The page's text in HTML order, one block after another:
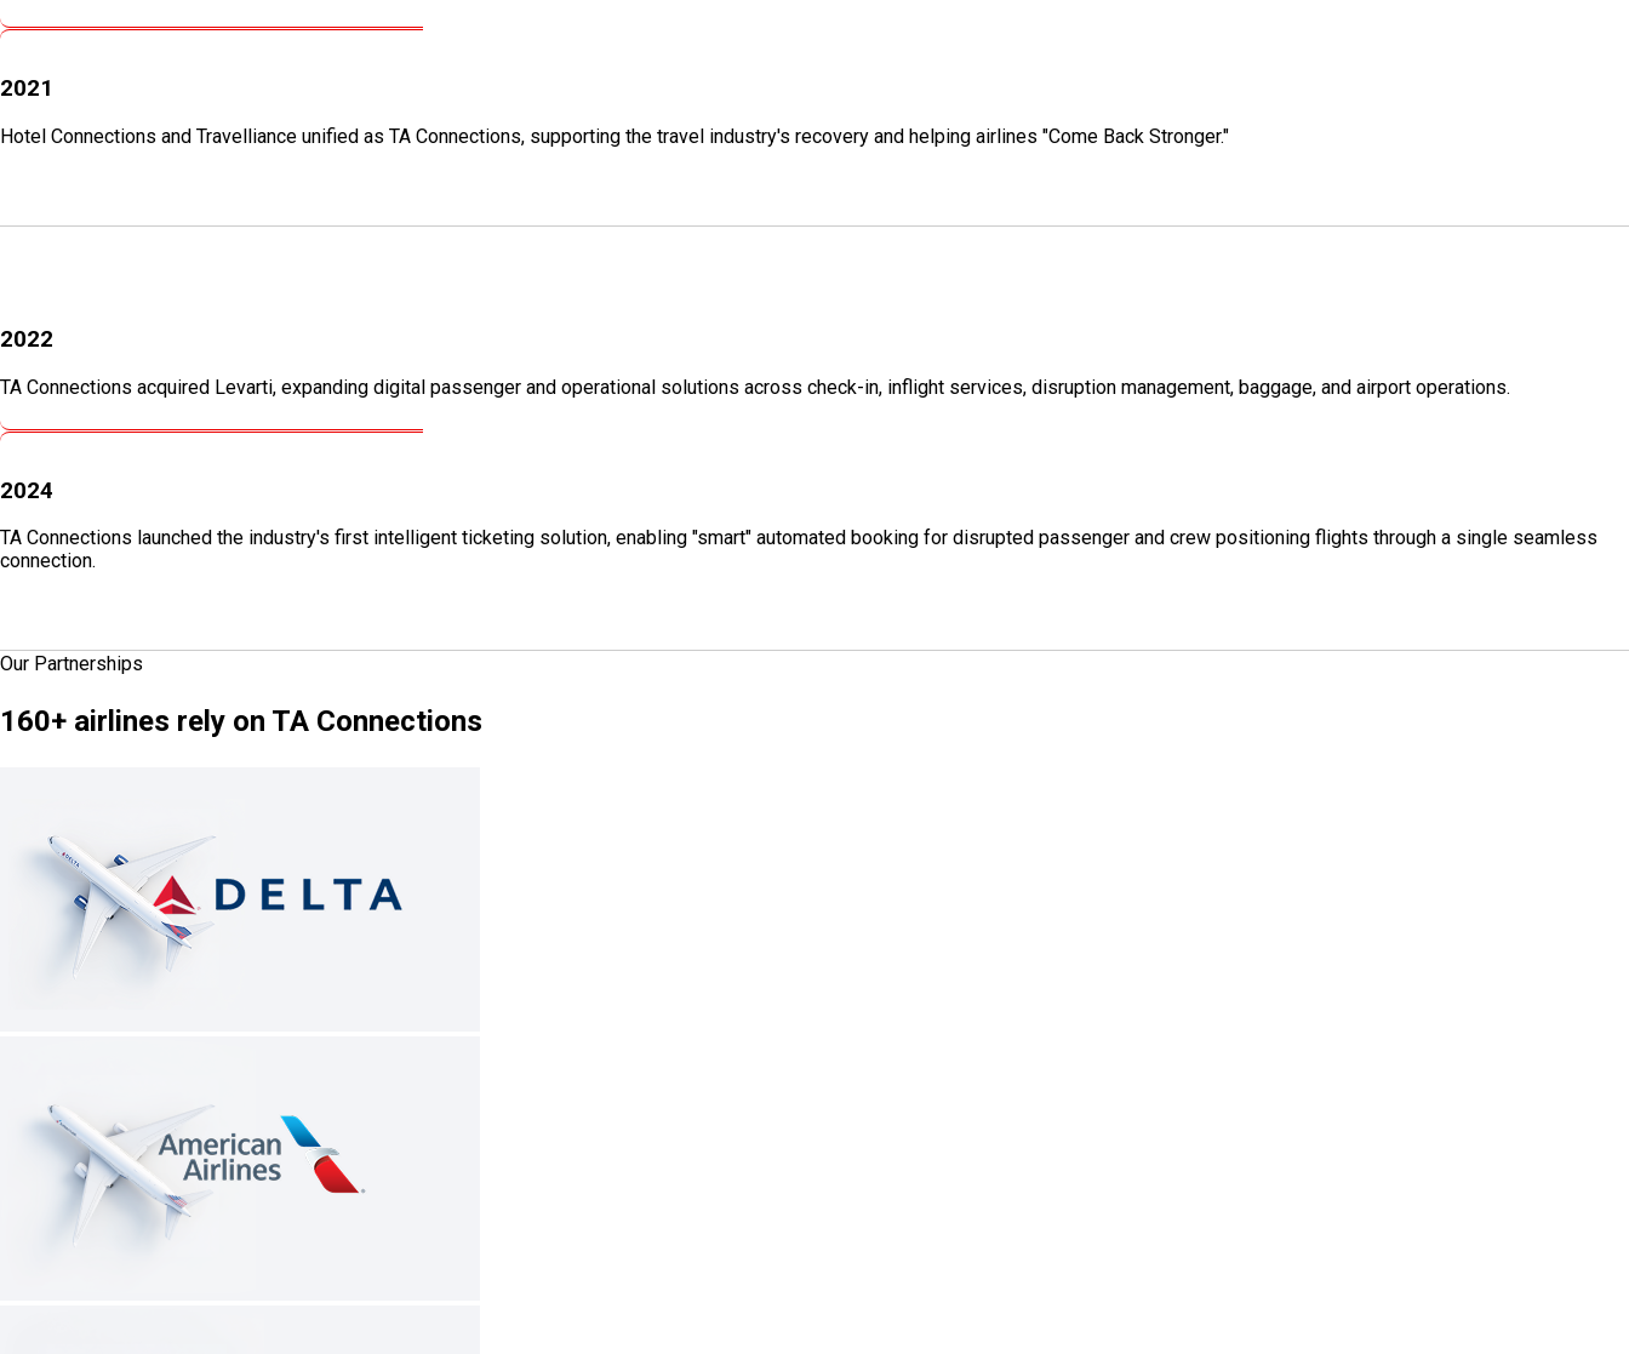
2021
Hotel Connections and Travelliance unified as TA Connections, supporting the travel industry's recovery and helping airlines "Come Back Stronger."
2022
TA Connections acquired Levarti, expanding digital passenger and operational solutions across check-in, inflight services, disruption management, baggage, and airport operations.
2024
TA Connections launched the industry's first intelligent ticketing solution, enabling "smart" automated booking for disrupted passenger and crew positioning flights through a single seamless
connection.
Our Partnerships
160+ airlines rely on TA Connections